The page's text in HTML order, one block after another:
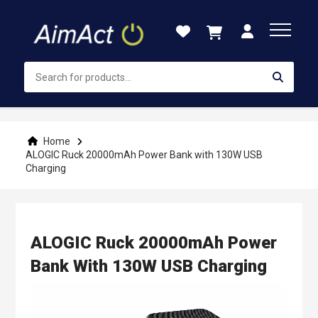
Content
Home
ALOGIC Ruck 20000mAh Power Bank with 130W USB
Charging
ALOGIC Ruck 20000mAh Power
Bank With 130W USB Charging